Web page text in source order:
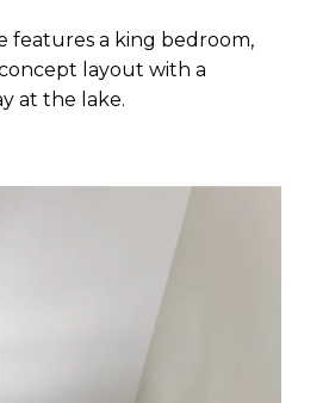
features a king bedroom,
layout with a
at the lake.